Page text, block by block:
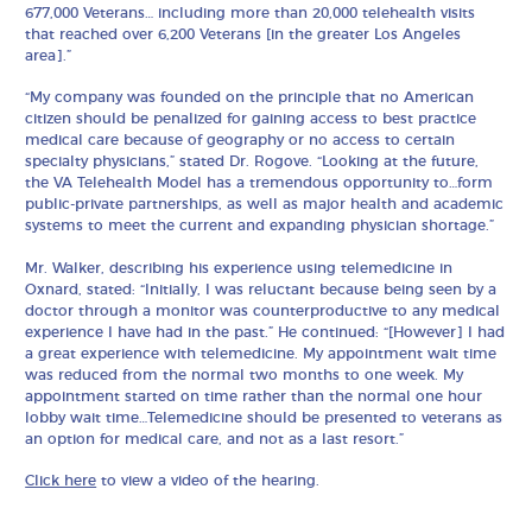
677,000 Veterans… including more than 20,000 telehealth visits
that reached over 6,200 Veterans [in the greater Los Angeles
area].”
“My company was founded on the principle that no American
citizen should be penalized for gaining access to best practice
medical care because of geography or no access to certain
specialty physicians,” stated Dr. Rogove. “Looking at the future,
the VA Telehealth Model has a tremendous opportunity to…form
public-private partnerships, as well as major health and academic
systems to meet the current and expanding physician shortage.”
Mr. Walker, describing his experience using telemedicine in
Oxnard, stated: “Initially, I was reluctant because being seen by a
doctor through a monitor was counterproductive to any medical
experience I have had in the past.” He continued: “[However] I had
a great experience with telemedicine. My appointment wait time
was reduced from the normal two months to one week. My
appointment started on time rather than the normal one hour
lobby wait time…Telemedicine should be presented to veterans as
an option for medical care, and not as a last resort.”
Click here to view a video of the hearing.